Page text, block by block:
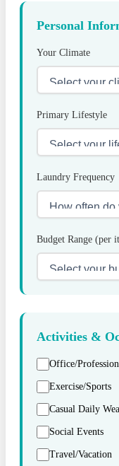
Personal
Your Climate
Primary Lifestyle
Laundry Frequency
Budget Range (per
Activities &
Office/
Exercise/Sports
Casual Daily
Social Events
Travel/Vacation